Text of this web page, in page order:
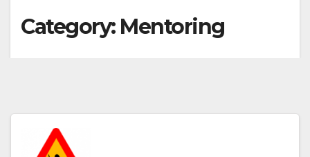
Category: Mentoring